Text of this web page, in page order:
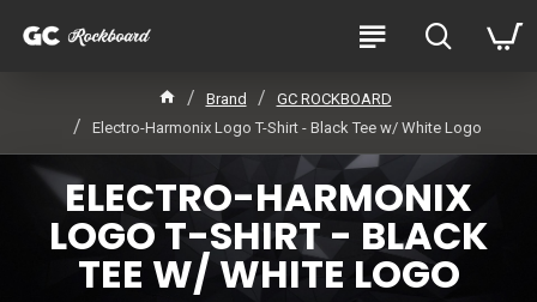
Brand
GC ROCKBOARD
Electro-Harmonix Logo T-Shirt - Black Tee w/ White Logo
ELECTRO-HARMONIX
LOGO T-SHIRT - BLACK
TEE W/ WHITE LOGO